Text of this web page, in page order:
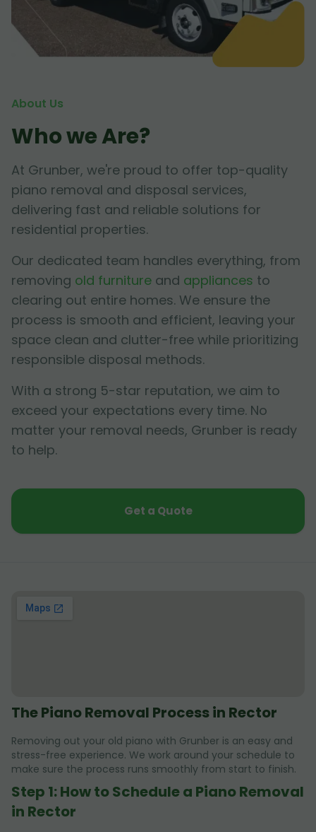
About Us
Who we Are?
At Grunber, we're proud to offer top-quality
piano removal and disposal services,
delivering fast and reliable solutions for
residential properties.
Our dedicated team handles everything, from
removing old furniture and appliances to
clearing out entire homes. We ensure the
process is smooth and efficient, leaving your
space clean and clutter-free while prioritizing
responsible disposal methods.
With a strong 5-star reputation, we aim to
exceed your expectations every time. No
matter your removal needs, Grunber is ready
to help.
Get a Quote
The Piano Removal Process in Rector
Removing out your old piano with Grunber is an easy and
stress-free experience. We work around your schedule to
make sure the process runs smoothly from start to finish.
Step 1: How to Schedule a Piano Removal
in Rector